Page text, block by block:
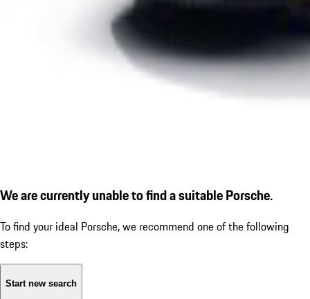
We are currently unable to find a suitable Porsche.
To find your ideal Porsche, we recommend one of the following
steps:
Start new search